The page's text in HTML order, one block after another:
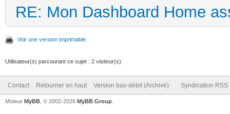
RE: Mon Dashboard Home
Voir une version imprimable
Utilisateur(s) parcourant ce sujet : 2 visiteur(s)
Contact Retourner en haut Version bas-débit (Archivé) Syndication RSS
Moteur MyBB , © 2002-2026 MyBB Group